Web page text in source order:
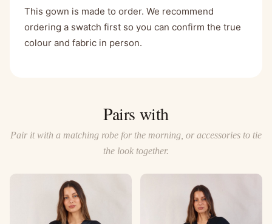
This gown is made to order. We recommend
ordering a swatch first so you can confirm the true
colour and fabric in person.
Pairs with
Pair it with a matching robe for the morning, or accessories to tie
the look together.